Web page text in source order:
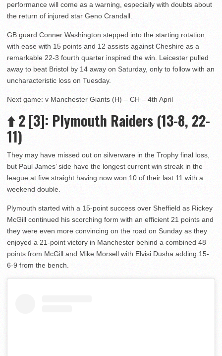
performance will come as a warning, especially with doubts about
the return of injured star Geno Crandall.
GB guard Conner Washington stepped into the starting rotation
with ease with 15 points and 12 assists against Cheshire as a
remarkable 22-3 fourth quarter inspired the win. Leicester pulled
away to beat Bristol by 14 away on Saturday, only to follow with an
uncharacteristic loss on Tuesday.
Next game: v Manchester Giants (H) – CH – 4th April
⬆️2 [3]: Plymouth Raiders (13-8, 22-
11)
They may have missed out on silverware in the Trophy final loss,
but Paul James’ side have the longest current win streak in the
league at five straight having now won 10 of their last 11 with a
weekend double.
Plymouth started with a 15-point success over Sheffield as Rickey
McGill continued his scorching form with an efficient 21 points and
they were even more convincing on the road on Sunday as they
enjoyed a 21-point victory in Manchester behind a combined 48
points from McGill and Mike Morsell with Elvisi Dusha adding 15-
6-9 from the bench.